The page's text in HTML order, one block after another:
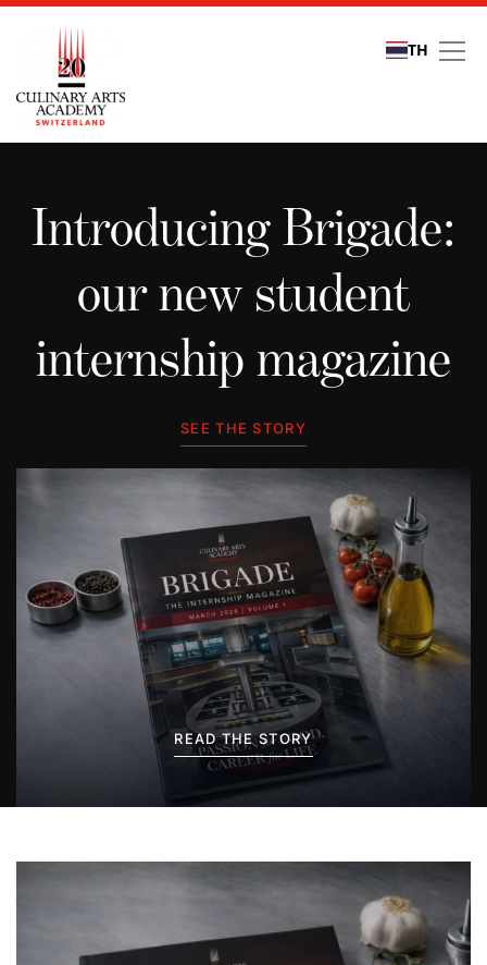
TH
Introducing Brigade:
our new student
internship magazine
SEE THE STORY
READ THE STORY